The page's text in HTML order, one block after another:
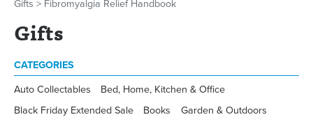
Gifts > Fibromyalgia Relief Handbook
Gifts
CATEGORIES
Auto Collectables
Bed, Home, Kitchen & Office
Black Friday Extended Sale
Books
Garden & Outdoors